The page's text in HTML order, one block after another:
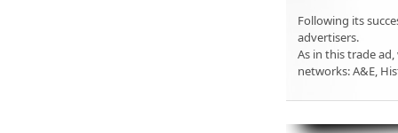
Following its
advertisers.
As in this trade
networks: A&E,